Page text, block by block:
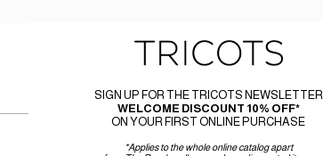
SIGN UP FOR THE TRICOTS NEWSLETTER
WELCOME DISCOUNT 10% OFF*
ON YOUR FIRST ONLINE PURCHASE
*Applies to the whole online catalog apart